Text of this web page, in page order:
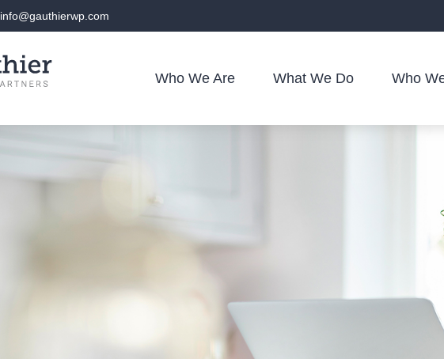
info@gauthierwp.com
Who We Are What We Do Who